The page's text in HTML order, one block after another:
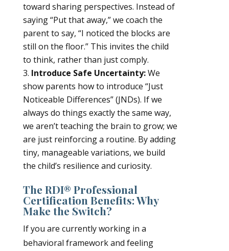
toward sharing perspectives. Instead of
saying “Put that away,” we coach the
parent to say, “I noticed the blocks are
still on the floor.” This invites the child
to think, rather than just comply.
Introduce Safe Uncertainty:We
show parents how to introduce “Just
Noticeable Differences” (JNDs). If we
always do things exactly the same way,
we aren’t teaching the brain to grow; we
are just reinforcing a routine. By adding
tiny, manageable variations, we build
the child’s resilience and curiosity.
The RDI® Professional
Certification Benefits: Why
Make the Switch?
If you are currently working in a
behavioral framework and feeling